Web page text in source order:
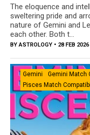
The eloquence and
sweltering pride and
nature of Gemini and
each other. Both t...
BYASTROLOGY • 28 FEB 2026
Gemini Gemini Match
Pisces Match